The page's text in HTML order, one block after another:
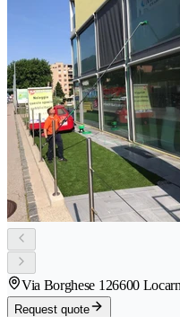
Via Borghese 126600
Request quote